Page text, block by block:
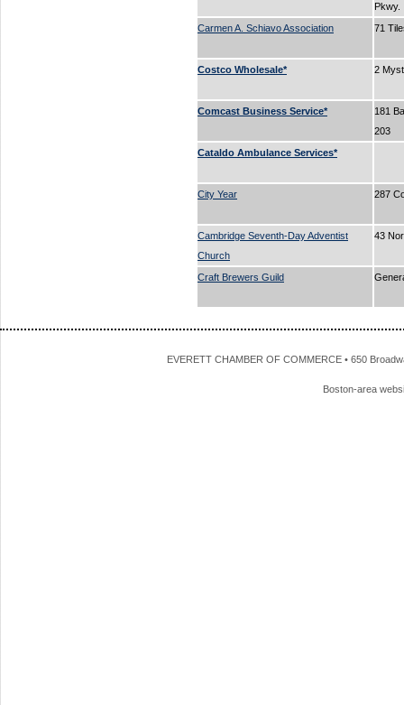
Pkwy.
Carmen A. Schiavo Association
71
Costco Wholesale* 2
Comcast Business Service*
181
203
Cataldo Ambulance Services*
City Year 287
Cambridge Seventh-Day Adventist
Church
43
Craft Brewers Guild
EVERETT CHAMBER OF COMMERCE • 650
Boston-area